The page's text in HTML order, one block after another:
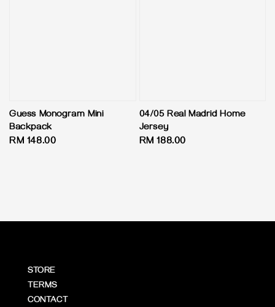
Guess Monogram Mini
Backpack
Regular
RM 148.00
04/05 Real Madrid Home
Jersey
Regular
RM 188.00
STORE
TERMS
CONTACT